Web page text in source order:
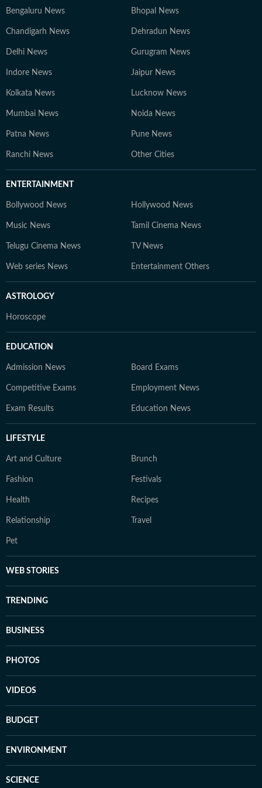
weekend evening.
Bengaluru News Bhopal News
Chandigarh News Dehradun News
Delhi News Gurugram News
Indore News Jaipur News
Kolkata News Lucknow News
Mumbai News Noida News
Patna News Pune News
Ranchi News Other Cities
ENTERTAINMENT
Bollywood News Hollywood News
Music News Tamil Cinema News
Telugu Cinema News TV News
Web series News Entertainment Others
ASTROLOGY
Horoscope
EDUCATION
Admission News Board Exams
Competitive Exams Employment News
Exam Results Education News
LIFESTYLE
Art and Culture Brunch
Fashion Festivals
Health Recipes
Relationship Travel
Pet
WEB STORIES
TRENDING
BUSINESS
PHOTOS
VIDEOS
BUDGET
ENVIRONMENT
SCIENCE